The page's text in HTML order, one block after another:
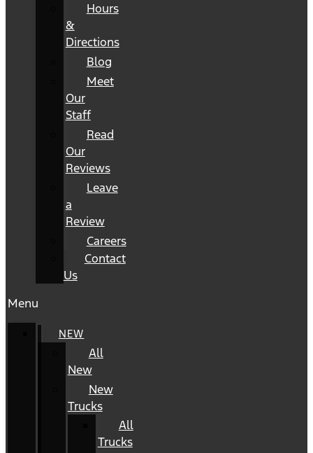
Hours
&
Directions
Blog
Meet
Our
Staff
Read
Our
Reviews
Leave
a
Review
Careers
Contact
Us
Menu
NEW
All
New
New
Trucks
All
Trucks